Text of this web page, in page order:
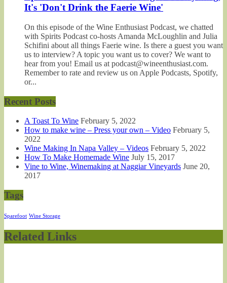
It's 'Don't Drink the Faerie Wine'
On this episode of the Wine Enthusiast Podcast, we chatted
with Spirits Podcast co-hosts Amanda McLoughlin and Julia
Schifini about all things Faerie wine. Is there a guest you want
us to interview? A topic you want us to cover? We want to
hear from you! Email us at podcast@wineenthusiast.com.
Remember to rate and review us on Apple Podcasts, Spotify,
or...
Recent Posts
A Toast To Wine February 5, 2022
How to make wine – Press your own – Video February 5,
2022
Wine Making In Napa Valley – Videos February 5, 2022
How To Make Homemade Wine July 15, 2017
Vine to Wine, Winemaking at Naggiar Vineyards June 20,
2017
Tags
Sparefoot Wine Storage
Related Links